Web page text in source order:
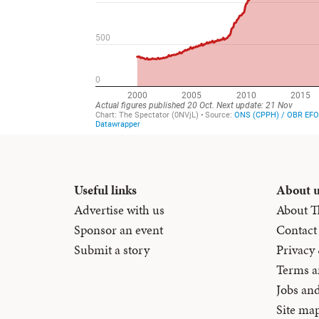
Useful links
Advertise with us
Sponsor an event
Submit a story
About
About
Privacy
Terms
Jobs
Site